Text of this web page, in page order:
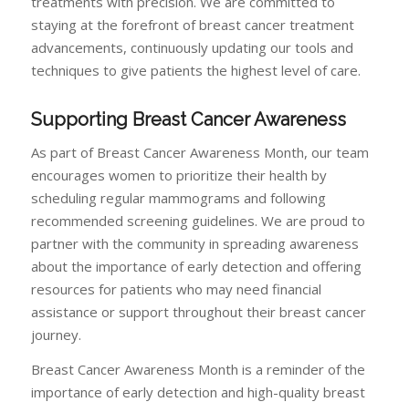
staying at the forefront of breast cancer treatment
advancements, continuously updating our tools and
techniques to give patients the highest level of care.
Supporting Breast Cancer Awareness
As part of Breast Cancer Awareness Month, our team
encourages women to prioritize their health by
scheduling regular mammograms and following
recommended screening guidelines. We are proud to
partner with the community in spreading awareness
about the importance of early detection and offering
resources for patients who may need financial
assistance or support throughout their breast cancer
journey.
Breast Cancer Awareness Month is a reminder of the
importance of early detection and high-quality breast